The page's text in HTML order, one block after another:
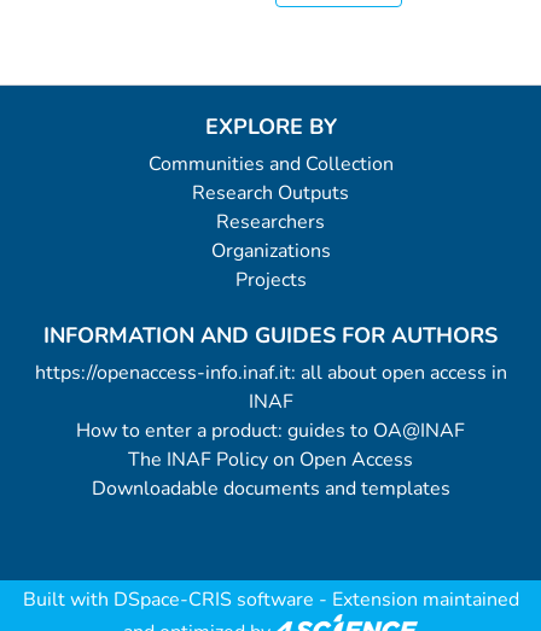
EXPLORE BY
Communities and Collection
Research Outputs
Researchers
Organizations
Projects
INFORMATION AND GUIDES FOR AUTHORS
https://openaccess-info.inaf.it: all about open access in
INAF
How to enter a product: guides to OA@INAF
The INAF Policy on Open Access
Downloadable documents and templates
Built with DSpace-CRIS software - Extension maintained